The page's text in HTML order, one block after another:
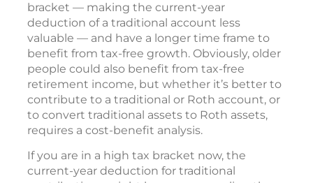
bracket — making the current-year
deduction of a traditional account less
valuable — and have a longer time frame to
benefit from tax-free growth. Obviously, older
people could also benefit from tax-free
retirement income, but whether it’s better to
contribute to a traditional or Roth account, or
to convert traditional assets to Roth assets,
requires a cost-benefit analysis.
If you are in a high tax bracket now, the
current-year deduction for traditional